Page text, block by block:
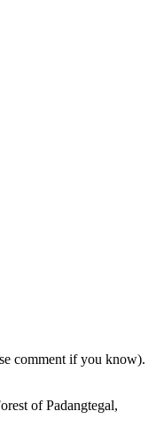
comment if you know).
of Padangtegal,